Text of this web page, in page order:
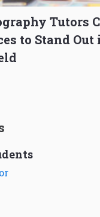
Tutors
to Stand Out